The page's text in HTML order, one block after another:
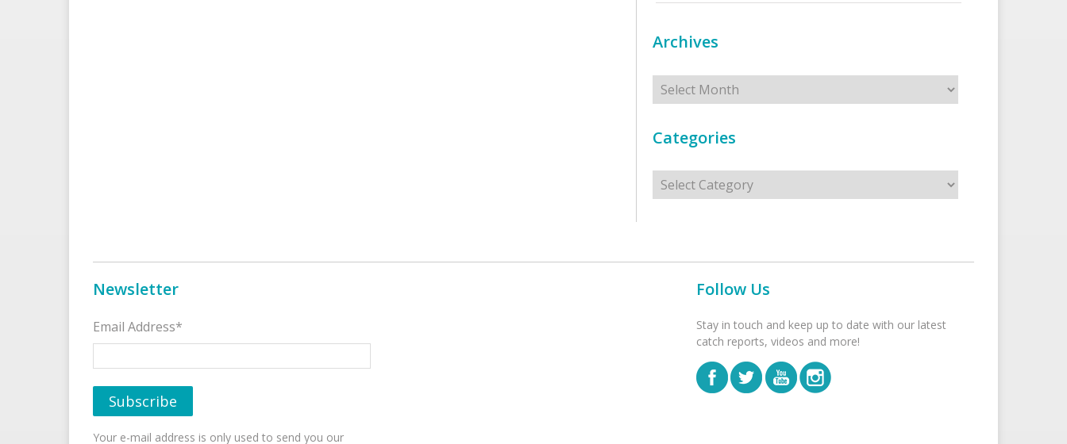
Archives
Archives
Categories
Categories
Newsletter
Email Address*
Your e-mail address is only used to send you our
Follow Us
Stay in touch and keep up to date with our latest
catch reports, videos and more!